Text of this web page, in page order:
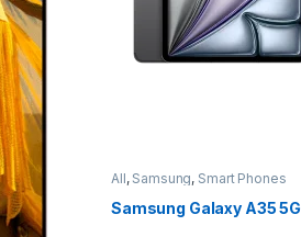
All, Samsung, Smart Phones
Samsung Galaxy A35 5G